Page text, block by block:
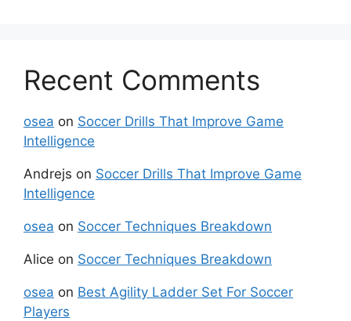
Recent Comments
osea on Soccer Drills That Improve Game
Intelligence
Andrejs on Soccer Drills That Improve Game
Intelligence
osea on Soccer Techniques Breakdown
Alice on Soccer Techniques Breakdown
osea on Best Agility Ladder Set For Soccer
Players